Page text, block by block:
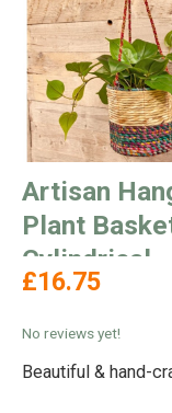
Artisan
Plant
Cylindrical
£16.75
No reviews yet!
Beautiful & hand-